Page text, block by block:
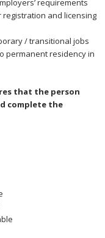
requirements
and licensing
/ transitional jobs
permanent residency in
that the person
complete the